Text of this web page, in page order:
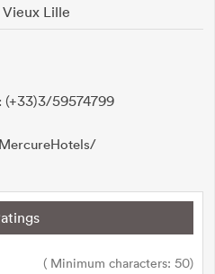
Lille
(+33)3/59574799
( Minimum characters: 50)